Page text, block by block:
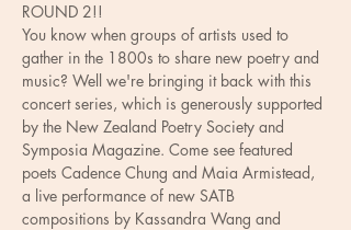
ROUND 2!!
You know when groups of artists used to
gather in the 1800s to share new poetry and
music? Well we're bringing it back with this
concert series, which is generously supported
by the New Zealand Poetry Society and
Symposia Magazine. Come see featured
poets Cadence Chung and Maia Armistead,
a live performance of new SATB
compositions by Kassandra Wang and